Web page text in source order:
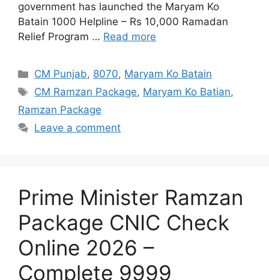
government has launched the Maryam Ko
Batain 1000 Helpline – Rs 10,000 Ramadan
Relief Program … Read more
Categories
CM Punjab, 8070, Maryam Ko Batain
Tags
CM Ramzan Package, Maryam Ko Batian,
Ramzan Package
Leave a comment
Prime Minister Ramzan
Package CNIC Check
Online 2026 –
Complete 9999